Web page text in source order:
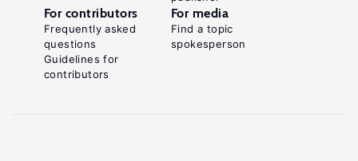
For contributors
Frequently asked
questions
Guidelines for
contributors
For media
Find a topic
spokesperson